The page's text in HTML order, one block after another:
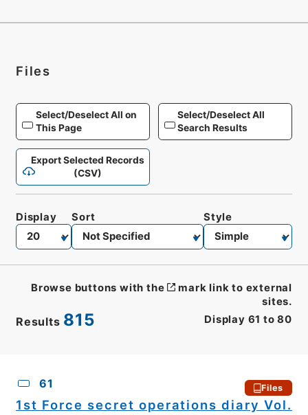
Files
Select/Deselect All on
This Page
Select/Deselect All
Search Results
Export Selected Records
(CSV)
Results 815 Display 61 to 80
Display Sort Style
Browse buttons with the
mark link to external
sites.
61 Files
1st Force secret operations diary Vol.